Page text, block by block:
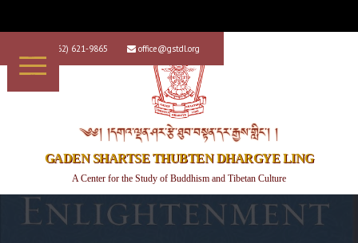
+1 (562) 621-9865  office@gstdl.org
༄༅། །དགའ་ལྡན་ཤར་རྩེ་ཐུབ་བསྟན་དར་རྒྱས་གླིང་། །
GADEN SHARTSE THUBTEN DHARGYE LING
A Center for the Study of Buddhism and Tibetan Culture